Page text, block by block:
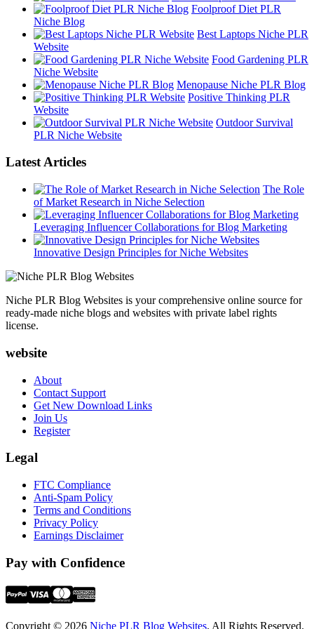
Foolproof Diet PLR
Niche Blog
Best Laptops Niche PLR
Website
Food Gardening PLR
Niche Website
Menopause Niche PLR Blog
Positive Thinking PLR
Website
Outdoor Survival
PLR Niche Website
Latest Articles
The Role
of Market Research in Niche Selection
Leveraging Influencer Collaborations for Blog Marketing
Innovative Design Principles for Niche Websites
Niche PLR Blog Websites is your comprehensive online source for
ready-made niche blogs and websites with private label rights
license.
website
About
Contact Support
Get New Download Links
Join Us
Register
Legal
FTC Compliance
Anti-Spam Policy
Terms and Conditions
Privacy Policy
Earnings Disclaimer
Pay with Confidence
Copyright © 2026 Niche PLR Blog Websites. All Rights Reserved.